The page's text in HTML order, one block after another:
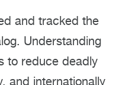
and tracked the
Understanding
to reduce deadly
and internationally